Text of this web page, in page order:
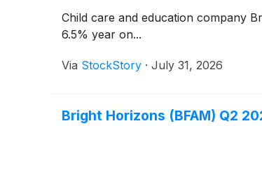
Child care and education company
6.5% year on...
Via StockStory · July 31, 2026
Bright Horizons (BFAM) Q2